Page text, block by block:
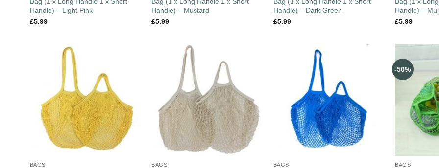
Bag (1 x Long Handle 1 x Short
Handle) – Light Pink
£5.99
Bag (1 x Long Handle 1 x Short
Handle) – Mustard
£5.99
Bag (1 x Long Handle 1 x Short
Handle) – Dark Green
£5.99
Bag (1 x
Handle) –
£5.99
BAGS BAGS BAGS
-50%
BAGS